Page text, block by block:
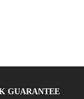
GUARANTEE